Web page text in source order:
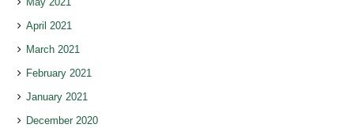
April 2021
March 2021
February 2021
January 2021
December 2020